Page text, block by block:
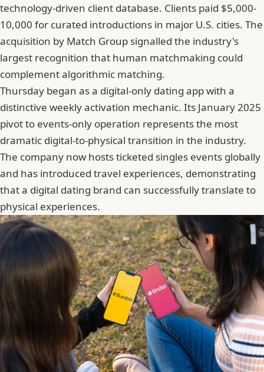
technology-driven client database. Clients paid $5,000-
10,000 for curated introductions in major U.S. cities. The
acquisition by Match Group signalled the industry's
largest recognition that human matchmaking could
complement algorithmic matching.
Thursday began as a digital-only dating app with a
distinctive weekly activation mechanic. Its January 2025
pivot to events-only operation represents the most
dramatic digital-to-physical transition in the industry.
The company now hosts ticketed singles events globally
and has introduced travel experiences, demonstrating
that a digital dating brand can successfully translate to
physical experiences.